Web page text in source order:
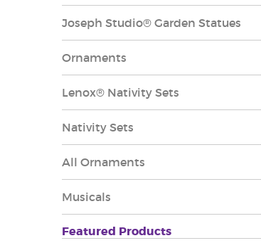
Joseph Studio® Garden Statues
Ornaments
Lenox® Nativity Sets
Nativity Sets
All Ornaments
Musicals
Featured Products